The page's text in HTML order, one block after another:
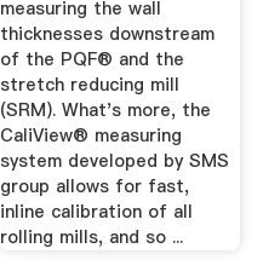
measuring the wall
thicknesses downstream
of the PQF® and the
stretch reducing mill
(SRM). What's more, the
CaliView® measuring
system developed by SMS
group allows for fast,
inline calibration of all
rolling mills, and so ...